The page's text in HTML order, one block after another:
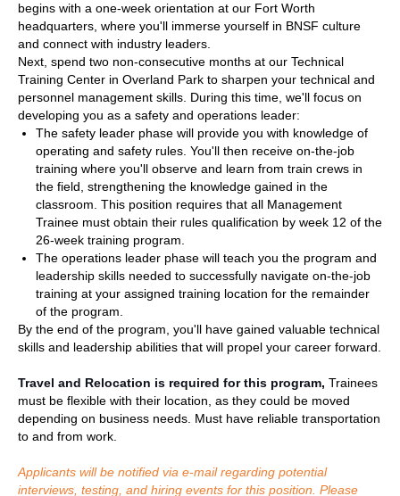
begins with a one-week orientation at our Fort Worth
headquarters, where you'll immerse yourself in BNSF culture
and connect with industry leaders.
Next, spend two non-consecutive months at our Technical
Training Center in Overland Park to sharpen your technical and
personnel management skills. During this time, we'll focus on
developing you as a safety and operations leader:
The safety leader phase will provide you with knowledge of
operating and safety rules. You'll then receive on-the-job
training where you'll observe and learn from train crews in
the field, strengthening the knowledge gained in the
classroom. This position requires that all Management
Trainee must obtain their rules qualification by week 12 of the
26-week training program.
The operations leader phase will teach you the program and
leadership skills needed to successfully navigate on-the-job
training at your assigned training location for the remainder
of the program.
By the end of the program, you'll have gained valuable technical
skills and leadership abilities that will propel your career forward.
Travel and Relocation is required for this program, Trainees
must be flexible with their location, as they could be moved
depending on business needs. Must have reliable transportation
to and from work.
Applicants will be notified via e-mail regarding potential
interviews, testing, and hiring events for this position. Please